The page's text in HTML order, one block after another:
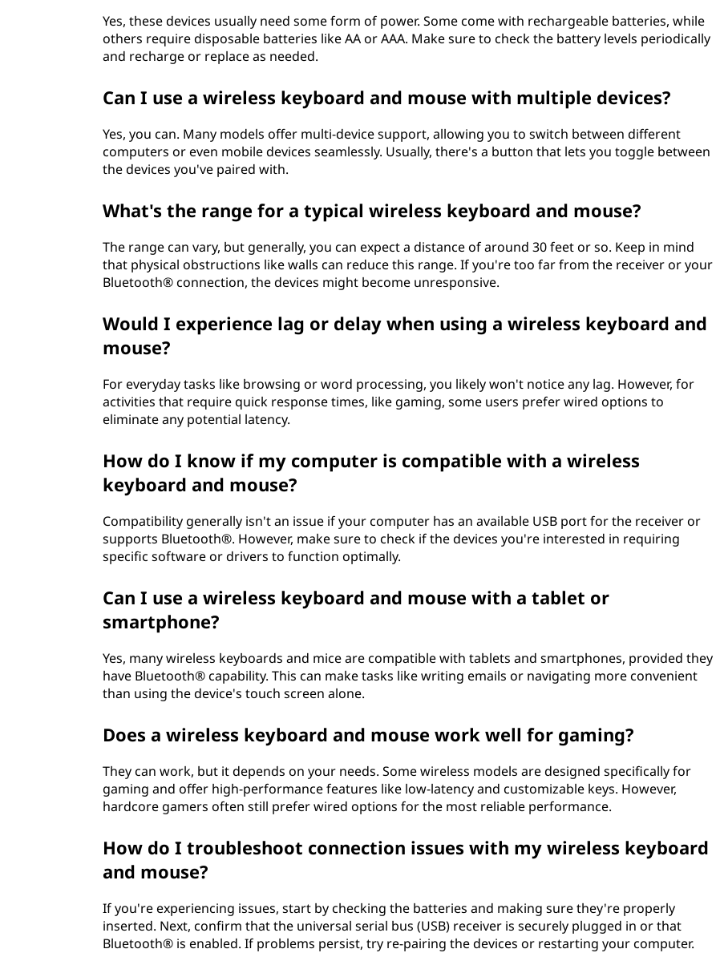
Yes, these devices usually need some form of power. Some come with rechargeable batteries, while
others require disposable batteries like AA or AAA. Make sure to check the battery levels periodically
and recharge or replace as needed.
Can I use a wireless keyboard and mouse with multiple devices?
Yes, you can. Many models offer multi-device support, allowing you to switch between different
computers or even mobile devices seamlessly. Usually, there's a button that lets you toggle between
the devices you've paired with.
What's the range for a typical wireless keyboard and mouse?
The range can vary, but generally, you can expect a distance of around 30 feet or so. Keep in mind
that physical obstructions like walls can reduce this range. If you're too far from the receiver or your
Bluetooth® connection, the devices might become unresponsive.
Would I experience lag or delay when using a wireless keyboard and
mouse?
For everyday tasks like browsing or word processing, you likely won't notice any lag. However, for
activities that require quick response times, like gaming, some users prefer wired options to
eliminate any potential latency.
How do I know if my computer is compatible with a wireless
keyboard and mouse?
Compatibility generally isn't an issue if your computer has an available USB port for the receiver or
supports Bluetooth®. However, make sure to check if the devices you're interested in requiring
specific software or drivers to function optimally.
Can I use a wireless keyboard and mouse with a tablet or
smartphone?
Yes, many wireless keyboards and mice are compatible with tablets and smartphones, provided they
have Bluetooth® capability. This can make tasks like writing emails or navigating more convenient
than using the device's touch screen alone.
Does a wireless keyboard and mouse work well for gaming?
They can work, but it depends on your needs. Some wireless models are designed specifically for
gaming and offer high-performance features like low-latency and customizable keys. However,
hardcore gamers often still prefer wired options for the most reliable performance.
How do I troubleshoot connection issues with my wireless keyboard
and mouse?
If you're experiencing issues, start by checking the batteries and making sure they're properly
inserted. Next, confirm that the universal serial bus (USB) receiver is securely plugged in or that
Bluetooth® is enabled. If problems persist, try re-pairing the devices or restarting your computer.